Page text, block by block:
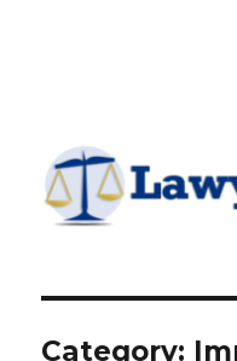
Directory
Category: